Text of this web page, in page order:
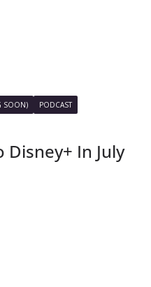
SOON)
PODCAST
Disney+ In July